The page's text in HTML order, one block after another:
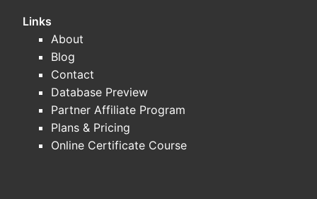
co-therapy depending on uterine
status.
Genitourinary syndrome of
menopause (GSM)
Links
About
Blog
Contact
Database Preview
Partner Affiliate Program
Plans & Pricing
Online Certificate Course